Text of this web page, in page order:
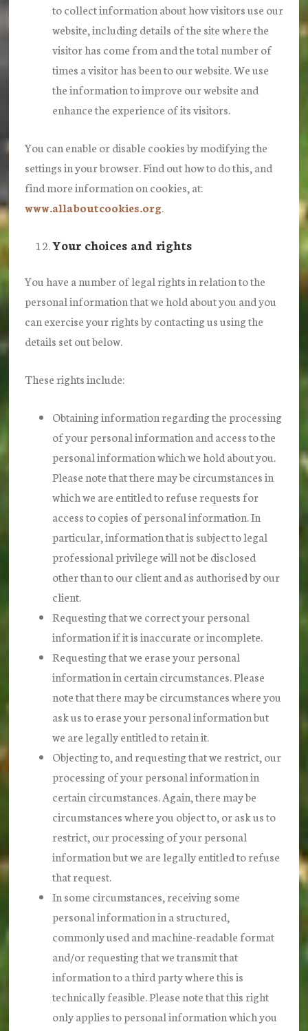
to collect information about how visitors use our
website, including details of the site where the
visitor has come from and the total number of
times a visitor has been to our website. We use
the information to improve our website and
enhance the experience of its visitors.
You can enable or disable cookies by modifying the
settings in your browser. Find out how to do this, and
find more information on cookies, at:
www.allaboutcookies.org.
Your choices and rights
You have a number of legal rights in relation to the
personal information that we hold about you and you
can exercise your rights by contacting us using the
details set out below.
These rights include:
Obtaining information regarding the processing
of your personal information and access to the
personal information which we hold about you.
Please note that there may be circumstances in
which we are entitled to refuse requests for
access to copies of personal information. In
particular, information that is subject to legal
professional privilege will not be disclosed
other than to our client and as authorised by our
client.
Requesting that we correct your personal
information if it is inaccurate or incomplete.
Requesting that we erase your personal
information in certain circumstances. Please
note that there may be circumstances where you
ask us to erase your personal information but
we are legally entitled to retain it.
Objecting to, and requesting that we restrict, our
processing of your personal information in
certain circumstances. Again, there may be
circumstances where you object to, or ask us to
restrict, our processing of your personal
information but we are legally entitled to refuse
that request.
In some circumstances, receiving some
personal information in a structured,
commonly used and machine-readable format
and/or requesting that we transmit that
information to a third party where this is
technically feasible. Please note that this right
only applies to personal information which you